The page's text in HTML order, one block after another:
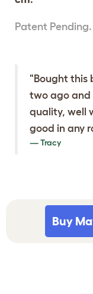
Patent
"Bought this
two ago and
quality, well
good in any
Tracy
Buy